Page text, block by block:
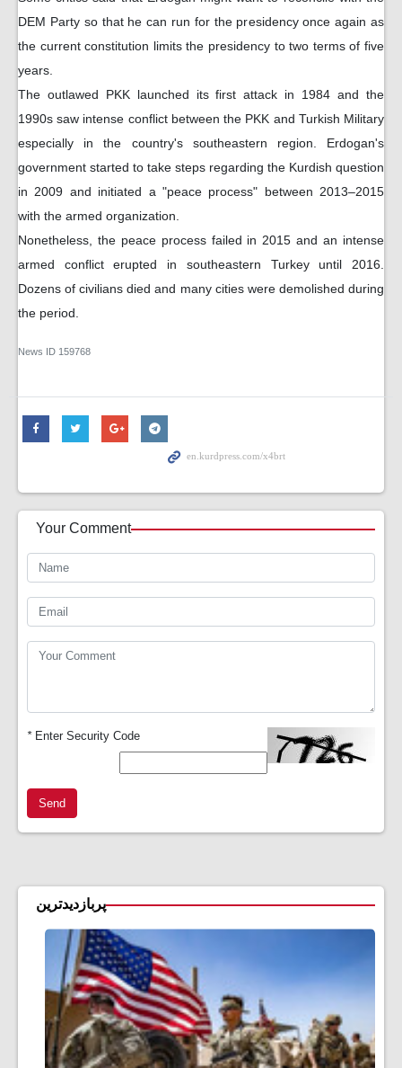
DEM Party so that he can run for the presidency once again as
the current constitution limits the presidency to two terms of five
years.
The outlawed PKK launched its first attack in 1984 and the
1990s saw intense conflict between the PKK and Turkish Military
especially in the country's southeastern region. Erdogan's
government started to take steps regarding the Kurdish question
in 2009 and initiated a "peace process" between 2013–2015
with the armed organization.
Nonetheless, the peace process failed in 2015 and an intense
armed conflict erupted in southeastern Turkey until 2016.
Dozens of civilians died and many cities were demolished during
the period.
News ID 159768
Your Comment
*Enter Security Code
Send
پربازدیدترین